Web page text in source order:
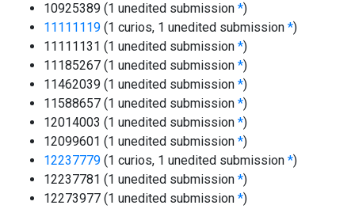
10925389 (1 unedited submission *)
11111119 (1 curios, 1 unedited submission *)
11111131 (1 unedited submission *)
11185267 (1 unedited submission *)
11462039 (1 unedited submission *)
11588657 (1 unedited submission *)
12014003 (1 unedited submission *)
12099601 (1 unedited submission *)
12237779 (1 curios, 1 unedited submission *)
12237781 (1 unedited submission *)
12273977 (1 unedited submission *)